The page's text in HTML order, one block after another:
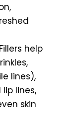
help
lines),
lines,
skin